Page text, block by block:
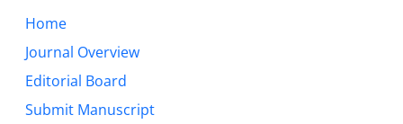
Home
Journal Overview
Editorial Board
Submit Manuscript